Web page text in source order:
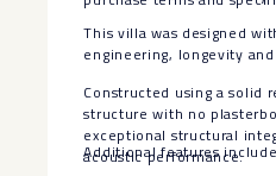
This villa was designed
engineering, longevity
Constructed using a solid
structure with no
exceptional structural
acoustic performance.
Additional features